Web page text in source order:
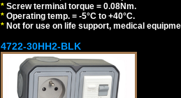
* Screw terminal torque = 0.08Nm.
* Operating temp. = -5°C to +40°C.
* Not for use on life support, medical
4722-30HH2-BLK